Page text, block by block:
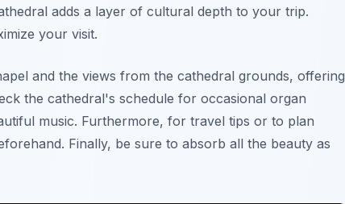
adds a layer of cultural depth to your trip.
your visit.
and the views from the cathedral grounds, offering
the cathedral's schedule for occasional organ
music. Furthermore, for travel tips or to plan
Finally, be sure to absorb all the beauty as